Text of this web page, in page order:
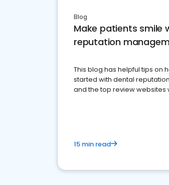
Blog
Make patients smile
reputation
This blog has helpful tips on
started with dental
and the top review websites
15 min read